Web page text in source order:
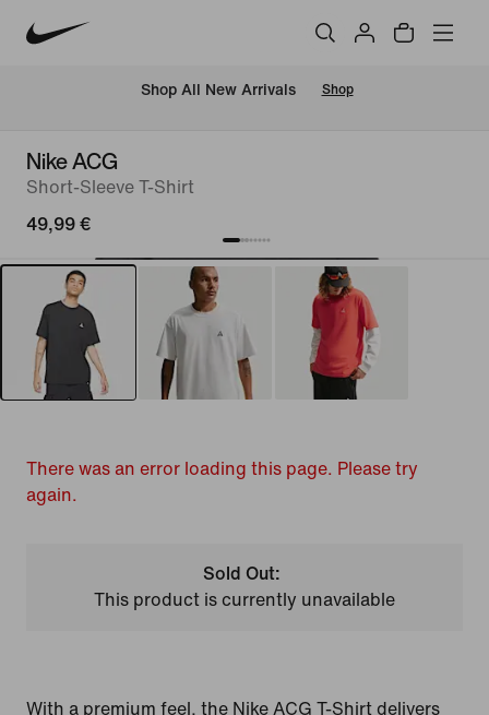
Shop All New Arrivals Shop
Nike ACG
Short-Sleeve T-Shirt
49,99 €
There was an error loading this page. Please try
again.
Sold Out:
This product is currently unavailable
With a premium feel, the Nike ACG T-Shirt delivers